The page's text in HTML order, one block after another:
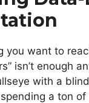
you want to
isn’t enough
with a
a ton